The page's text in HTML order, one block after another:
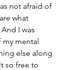
not afraid of
what
I was
my mental
else along
so free to